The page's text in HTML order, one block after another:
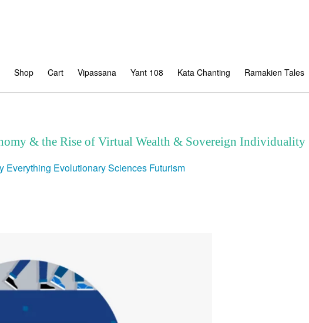
Shop Cart Vipassana Yant 108 Kata Chanting Ramakien Tales
& the Rise of Virtual Wealth & Sovereign Individuality
Everything Evolutionary Sciences Futurism